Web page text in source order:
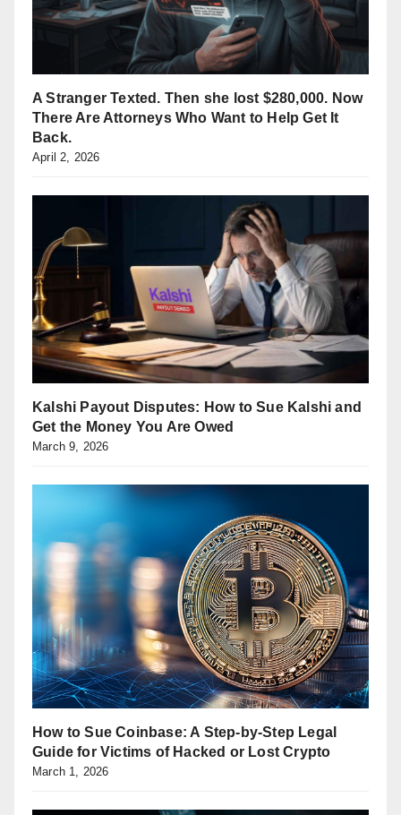
A Stranger Texted. Then she lost $280,000. Now
There Are Attorneys Who Want to Help Get It
Back.
April 2, 2026
Kalshi Payout Disputes: How to Sue Kalshi and
Get the Money You Are Owed
March 9, 2026
How to Sue Coinbase: A Step-by-Step Legal
Guide for Victims of Hacked or Lost Crypto
March 1, 2026